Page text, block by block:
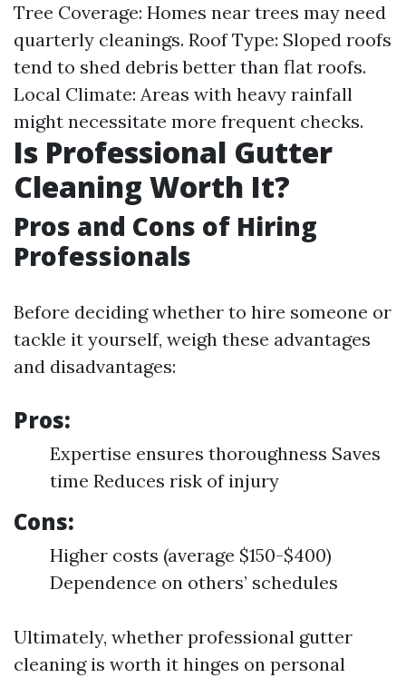
Tree Coverage: Homes near trees may need
quarterly cleanings. Roof Type: Sloped roofs
tend to shed debris better than flat roofs.
Local Climate: Areas with heavy rainfall
might necessitate more frequent checks.
Is Professional Gutter
Cleaning Worth It?
Pros and Cons of Hiring
Professionals
Before deciding whether to hire someone or
tackle it yourself, weigh these advantages
and disadvantages:
Pros:
Expertise ensures thoroughness Saves
time Reduces risk of injury
Cons:
Higher costs (average $150-$400)
Dependence on others’ schedules
Ultimately, whether professional gutter
cleaning is worth it hinges on personal